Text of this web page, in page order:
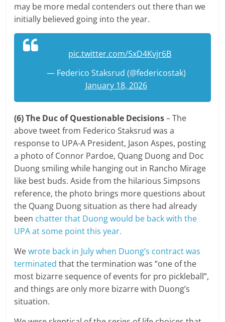
may be more medal contenders out there than we
initially believed going into the year.
pic.twitter.com/5xD4Kvjr6B
— Federico Staksrud (@federicostak)
January 18, 2026
(6) The Duc of Questionable Decisions– The
above tweet from Federico Staksrud was a
response to UPA-A President, Jason Aspes, posting
a photo of Connor Pardoe, Quang Duong and Doc
Duong smiling while hanging out in Rancho Mirage
like best buds. Aside from the hilarious Simpsons
reference, the photo brings more questions about
the Quang Duong situation as there had already
been chatter that Duong would be back with the
UPA at some point this year.
Wewrote back in July when Duong’s contract was
terminated that the termination was “one of the
most bizarre sequence of events for pro pickleball”,
and things are only more bizarre with Duong’s
situation.